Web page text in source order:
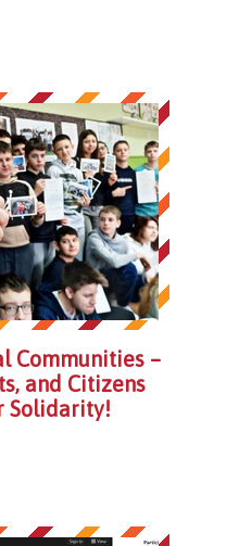
Communities –
and Citizens
Solidarity!